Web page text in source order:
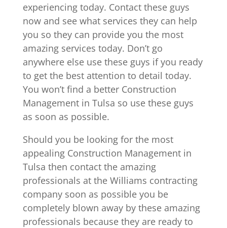
experiencing today. Contact these guys
now and see what services they can help
you so they can provide you the most
amazing services today. Don’t go
anywhere else use these guys if you ready
to get the best attention to detail today.
You won’t find a better Construction
Management in Tulsa so use these guys
as soon as possible.
Should you be looking for the most
appealing Construction Management in
Tulsa then contact the amazing
professionals at the Williams contracting
company soon as possible you be
completely blown away by these amazing
professionals because they are ready to